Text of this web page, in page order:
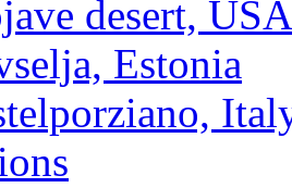
desert, USA
Estonia